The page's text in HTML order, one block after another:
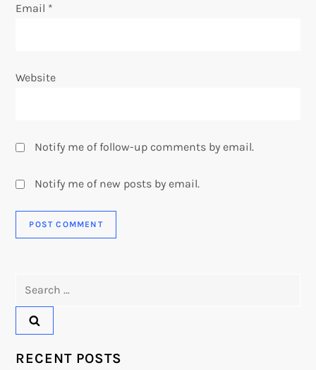
Email *
Website
Notify me of follow-up comments by email.
Notify me of new posts by email.
RECENT POSTS